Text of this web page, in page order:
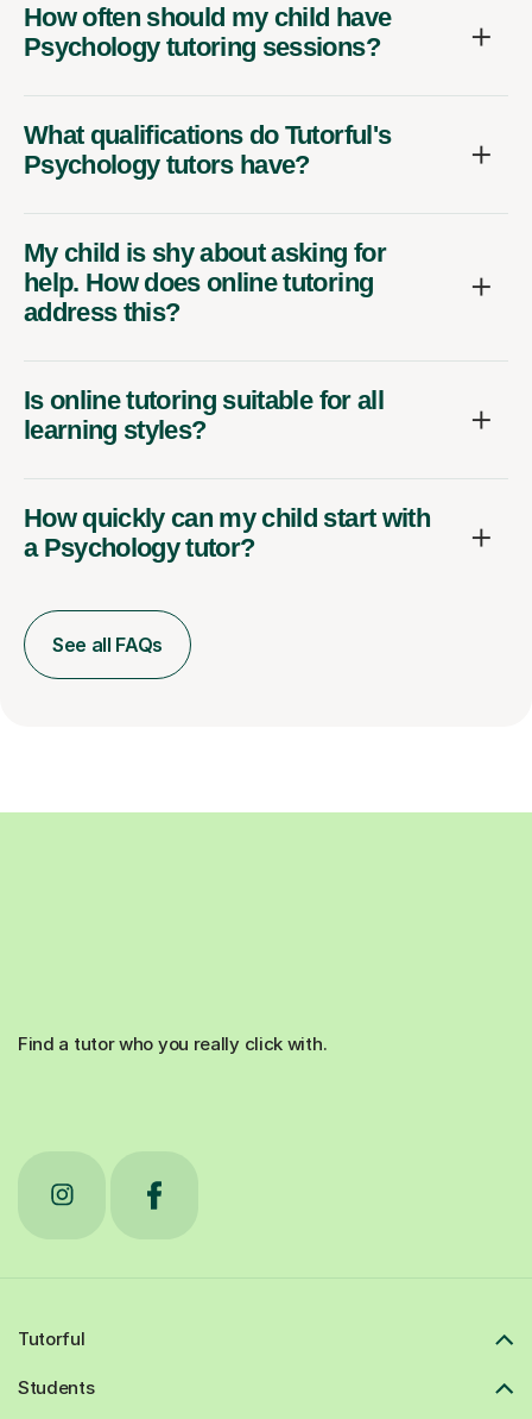
How often should my child have
Psychology tutoring sessions?
What qualifications do Tutorful's
Psychology tutors have?
My child is shy about asking for
help. How does online tutoring
address this?
Is online tutoring suitable for all
learning styles?
How quickly can my child start with
a Psychology tutor?
See all FAQs
Find a tutor who you really click with.
Tutorful
Students